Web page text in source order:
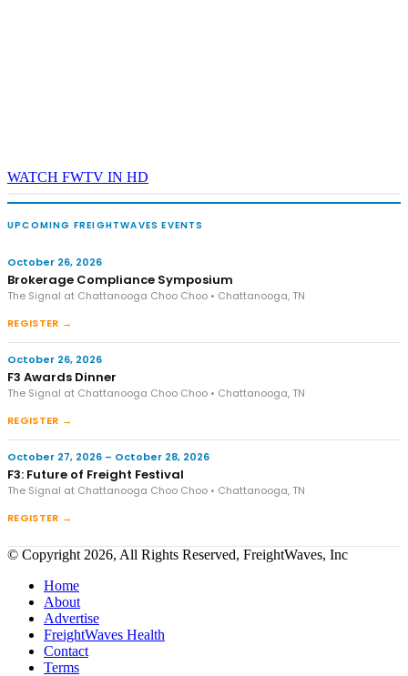
WATCH FWTV IN HD
UPCOMING FREIGHTWAVES EVENTS
October 26, 2026
Brokerage Compliance Symposium
The Signal at Chattanooga Choo Choo • Chattanooga, TN
REGISTER →
October 26, 2026
F3 Awards Dinner
The Signal at Chattanooga Choo Choo • Chattanooga, TN
REGISTER →
October 27, 2026 – October 28, 2026
F3: Future of Freight Festival
The Signal at Chattanooga Choo Choo • Chattanooga, TN
REGISTER →
© Copyright 2026, All Rights Reserved, FreightWaves, Inc
Home
About
Advertise
FreightWaves Health
Contact
Terms